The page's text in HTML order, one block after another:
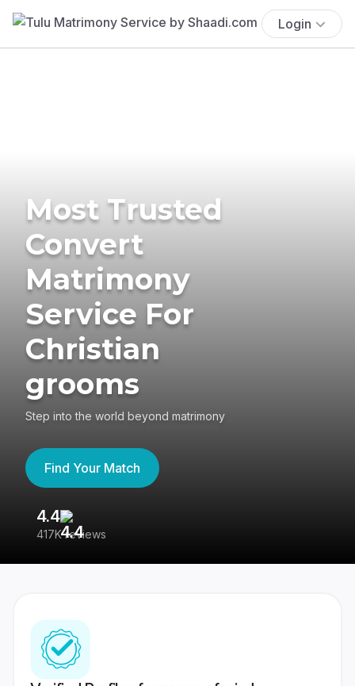
Login
Most Trusted
Convert
Matrimony
Service For
Christian
grooms
Step into the world beyond matrimony
Find Your Match
4.4
417K reviews